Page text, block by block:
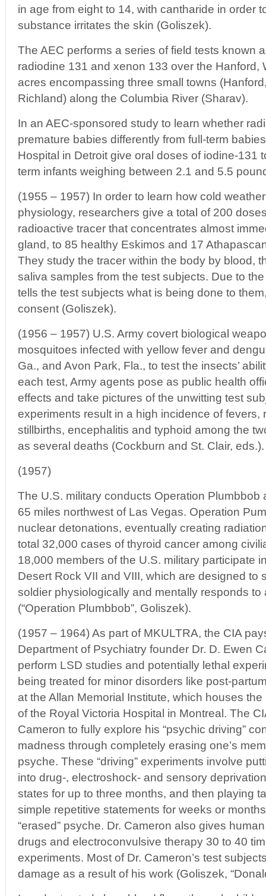
in age from eight to 14, with cantharide in order
substance irritates the skin (Goliszek).
The AEC performs a series of field tests known
radiodine 131 and xenon 133 over the
acres encompassing three small towns
Richland) along the Columbia River (Sharav).
In an AEC-sponsored study to learn whether
premature babies differently from full-term
Hospital in Detroit give oral doses of iodine-131
term infants weighing between 2.1 and 5.5
(1955 – 1957) In order to learn how cold
physiology, researchers give a total of 200
radioactive tracer that concentrates almost
gland, to 85 healthy Eskimos and 17
They study the tracer within the body by blood,
saliva samples from the test subjects. Due to
tells the test subjects what is being done to
consent (Goliszek).
(1956 – 1957) U.S. Army covert biological
mosquitoes infected with yellow fever and
Ga., and Avon Park, Fla., to test the insects’
each test, Army agents pose as public health
effects and take pictures of the unwitting test
experiments result in a high incidence of fevers,
stillbirths, encephalitis and typhoid among the
as several deaths (Cockburn and St. Clair, eds.).
(1957)
The U.S. military conducts Operation Plumbbob
65 miles northwest of Las Vegas. Operation
nuclear detonations, eventually creating
total 32,000 cases of thyroid cancer among
18,000 members of the U.S. military participate
Desert Rock VII and VIII, which are designed to
soldier physiologically and mentally responds to
(“Operation Plumbbob”, Goliszek).
(1957 – 1964) As part of MKULTRA, the CIA
Department of Psychiatry founder Dr. D. Ewen
perform LSD studies and potentially lethal
being treated for minor disorders like post-
at the Allan Memorial Institute, which houses
of the Royal Victoria Hospital in Montreal. The
Cameron to fully explore his “psychic driving”
madness through completely erasing one’s
psyche. These “driving” experiments involve
into drug-, electroshock- and sensory
states for up to three months, and then playing
simple repetitive statements for weeks or
“erased” psyche. Dr. Cameron also gives
drugs and electroconvulsive therapy 30 to 40
experiments. Most of Dr. Cameron’s test
damage as a result of his work (Goliszek,